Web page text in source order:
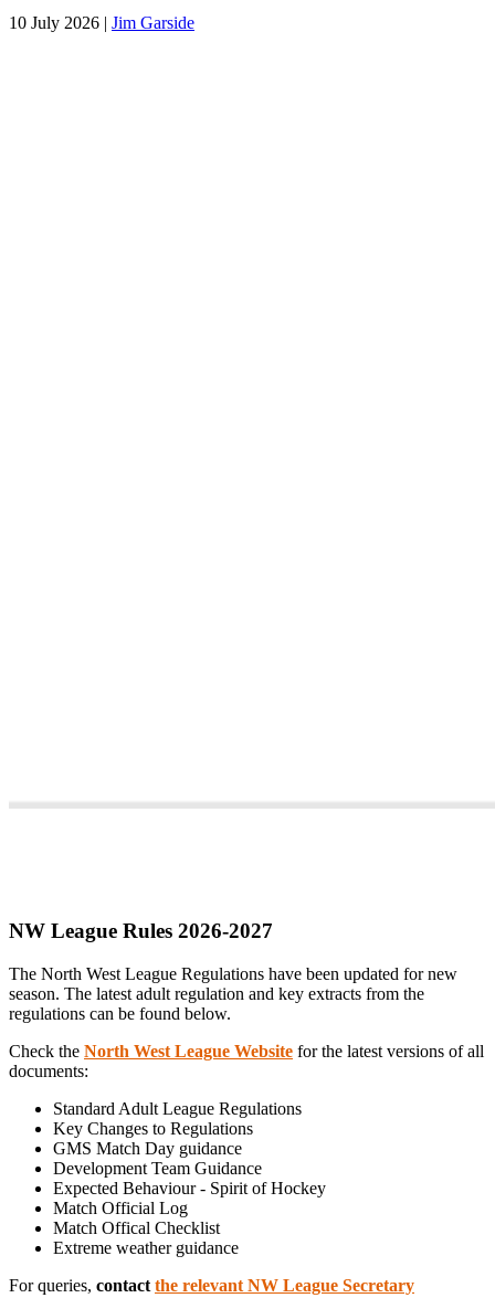
10 July 2026 | Jim Garside
NW League Rules 2026-2027
The North West League Regulations have been updated for new
season. The latest adult regulation and key extracts from the
regulations can be found below.
Check the North West League Website for the latest versions of all
documents:
Standard Adult League Regulations
Key Changes to Regulations
GMS Match Day guidance
Development Team Guidance
Expected Behaviour - Spirit of Hockey
Match Official Log
Match Offical Checklist
Extreme weather guidance
For queries, contact the relevant NW League Secretary